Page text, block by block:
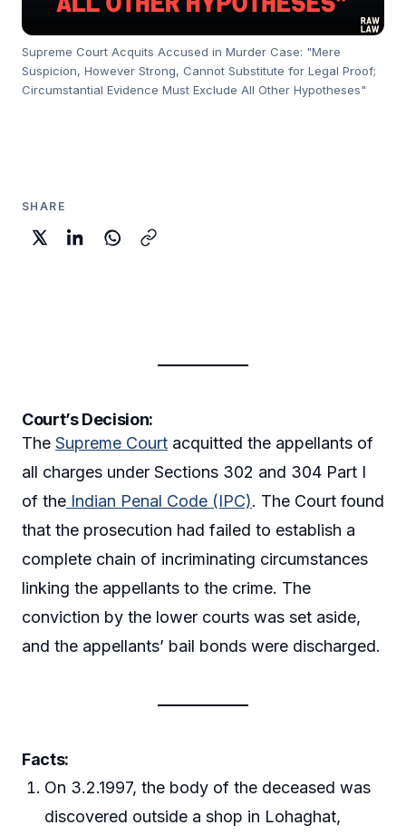
Supreme Court Acquits Accused in Murder Case: "Mere
Suspicion, However Strong, Cannot Substitute for Legal Proof;
Circumstantial Evidence Must Exclude All Other Hypotheses"
SHARE
Court’s Decision:
The Supreme Court acquitted the appellants of
all charges under Sections 302 and 304 Part I
of the Indian Penal Code (IPC). The Court found
that the prosecution had failed to establish a
complete chain of incriminating circumstances
linking the appellants to the crime. The
conviction by the lower courts was set aside,
and the appellants’ bail bonds were discharged.
Facts:
On 3.2.1997, the body of the deceased was
discovered outside a shop in Lohaghat,